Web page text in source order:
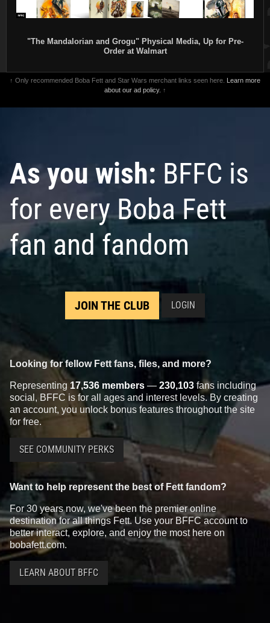
"The Mandalorian and Grogu" Physical Media, Up for Pre-
Order at Walmart
↑ Only recommended Boba Fett and Star Wars merchant links seen here. Learn more
about our ad policy. ↑
As you wish: BFFC is
for every Boba Fett
fan and fandom
JOIN THE CLUB LOGIN
Looking for fellow Fett fans, files, and more?
Representing 17,536 members — 230,103 fans including
social, BFFC is for all ages and interest levels. By creating
an account, you unlock bonus features throughout the site
for free.
SEE COMMUNITY PERKS
Want to help represent the best of Fett fandom?
For 30 years now, we've been the premier online
destination for all things Fett. Use your BFFC account to
better interact, explore, and enjoy the most here on
bobafett.com.
LEARN ABOUT BFFC